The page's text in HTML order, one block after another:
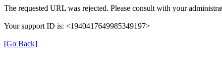
The requested URL was rejected. Please consult with your
Your support ID is: <1940417649985349197>
[Go Back]